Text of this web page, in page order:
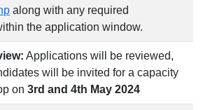
along with any required
the application window.
Applications will be reviewed,
will be invited for a capacity
on3rd and 4th May 2024